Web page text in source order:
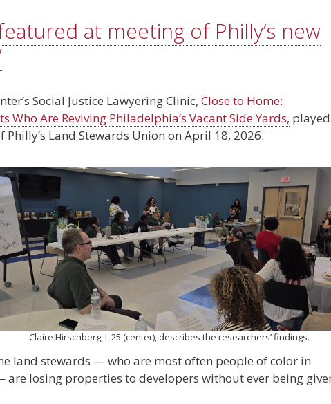
at meeting of Philly’s new
Social Justice Lawyering Clinic, Close to Home:
Are Reviving Philadelphia’s Vacant Side Yards,
Land Stewards Union on April 18, 2026.
Claire Hirschberg, L 25 (center), describes the researchers’ findings.
land stewards — who are most often people of color in
are losing properties to developers without ever being